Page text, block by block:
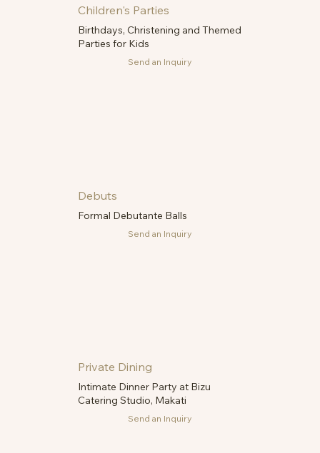
Children's Parties
Birthdays, Christening and Themed
Parties for Kids
Send an Inquiry
Debuts
Formal Debutante Balls
Send an Inquiry
Private Dining
Intimate Dinner Party at Bizu
Catering Studio, Makati
Send an Inquiry